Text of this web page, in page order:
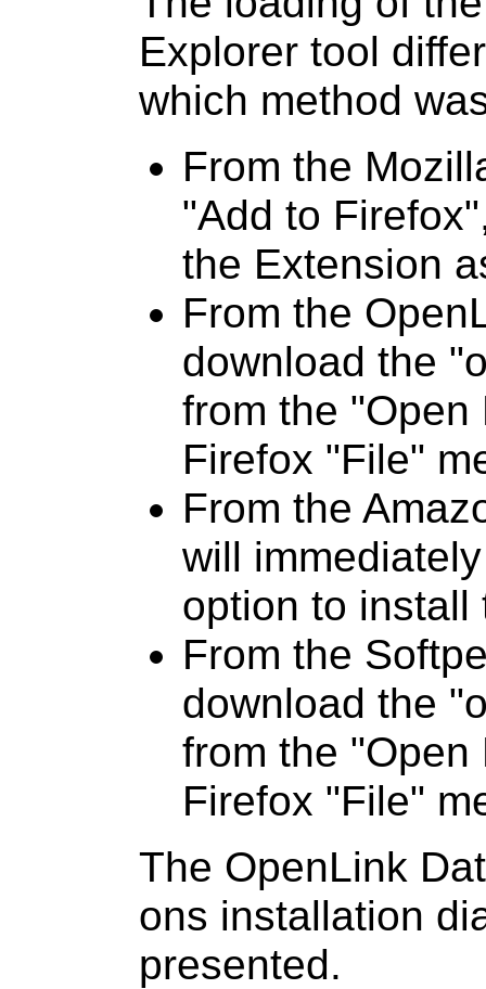
Explorer tool
which method
From the
"Add to
the Extension
From the
download the
from the "Open
Firefox "File"
From the
will
option to install
From the
download the
from the "Open
Firefox "File"
The OpenLink
ons installation
presented.